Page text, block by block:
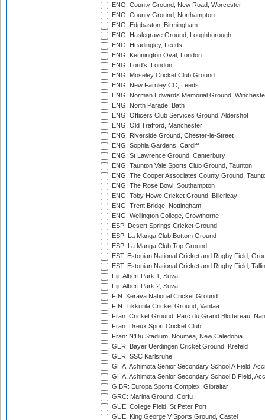
ENG: County Ground, New Road, Worcester
ENG: County Ground, Northampton
ENG: Edgbaston, Birmingham
ENG: Haslegrave Ground, Loughborough
ENG: Headingley, Leeds
ENG: Kennington Oval, London
ENG: Lord's, London
ENG: Moseley Cricket Club Ground
ENG: New Farnley CC, Leeds
ENG: Norman Edwards Memorial Ground,
ENG: North Parade, Bath
ENG: Officers Club Services Ground, Aldershot
ENG: Old Trafford, Manchester
ENG: Riverside Ground, Chester-le-Street
ENG: Sophia Gardens, Cardiff
ENG: St Lawrence Ground, Canterbury
ENG: Taunton Vale Sports Club Ground, Taunton
ENG: The Cooper Associates County Ground,
ENG: The Rose Bowl, Southampton
ENG: Toby Howe Cricket Ground, Billericay
ENG: Trent Bridge, Nottingham
ENG: Wellington College, Crowthorne
ESP: Desert Springs Cricket Ground
ESP: La Manga Club Bottom Ground
ESP: La Manga Club Top Ground
EST: Estonian National Cricket and Rugby Field,
EST: Estonian National Cricket and Rugby Field,
Fiji: Albert Park 1, Suva
Fiji: Albert Park 2, Suva
FIN: Kerava National Cricket Ground
FIN: Tikkurila Cricket Ground, Vantaa
Fran: Cricket Ground, Parc du Grand Blottereau,
Fran: Dreux Sport Cricket Club
Fran: N'Du Stadium, Noumea, New Caledonia
GER: Bayer Uerdingen Cricket Ground, Krefeld
GER: SSC Karlsruhe
GHA: Achimota Senior Secondary School A Field,
GHA: Achimota Senior Secondary School B Field,
GIBR: Europa Sports Complex, Gibraltar
GRC: Marina Ground, Corfu
GUE: College Field, St Peter Port
GUE: King George V Sports Ground, Castel